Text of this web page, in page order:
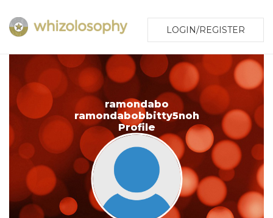
LOGIN/REGISTER
ramondabo
ramondabobbitty5noh
Profile